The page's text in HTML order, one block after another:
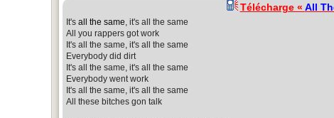
Télécharge « All
It's all the same , it's all the same
All you rappers got work
It's all the same, it's all the same
Everybody did dirt
It's all the same, it's all the same
Everybody went work
It's all the same, it's all the same
All these bitches gon talk